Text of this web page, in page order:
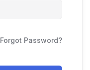
Forgot Password?